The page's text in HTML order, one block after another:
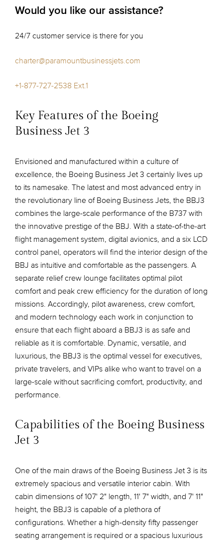
Would you like our assistance?
24/7 customer service is there for you
charter@paramountbusinessjets.com
+1-877-727-2538 Ext.1
Key Features of the Boeing
Business Jet 3
Envisioned and manufactured within a culture of
excellence, the Boeing Business Jet 3 certainly lives up
to its namesake. The latest and most advanced entry in
the revolutionary line of Boeing Business Jets, the BBJ3
combines the large-scale performance of the B737 with
the innovative prestige of the BBJ. With a state-of-the-art
flight management system, digital avionics, and a six LCD
control panel, operators will find the interior design of the
BBJ as intuitive and comfortable as the passengers. A
separate relief crew lounge facilitates optimal pilot
comfort and peak crew efficiency for the duration of long
missions. Accordingly, pilot awareness, crew comfort,
and modern technology each work in conjunction to
ensure that each flight aboard a BBJ3 is as safe and
reliable as it is comfortable. Dynamic, versatile, and
luxurious, the BBJ3 is the optimal vessel for executives,
private travelers, and VIPs alike who want to travel on a
large-scale without sacrificing comfort, productivity, and
performance.
Capabilities of the Boeing Business
Jet 3
One of the main draws of the Boeing Business Jet 3 is its
extremely spacious and versatile interior cabin. With
cabin dimensions of 107' 2" length, 11' 7" width, and 7' 11"
height, the BBJ3 is capable of a plethora of
configurations. Whether a high-density fifty passenger
seating arrangement is required or a spacious luxurious